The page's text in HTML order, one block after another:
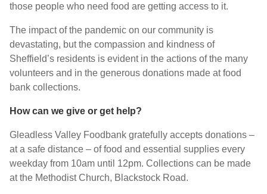
those people who need food are getting access to it.
The impact of the pandemic on our community is
devastating, but the compassion and kindness of
Sheffield’s residents is evident in the actions of the many
volunteers and in the generous donations made at food
bank collections.
How can we give or get help?
Gleadless Valley Foodbank gratefully accepts donations –
at a safe distance – of food and essential supplies every
weekday from 10am until 12pm. Collections can be made
at the Methodist Church, Blackstock Road.